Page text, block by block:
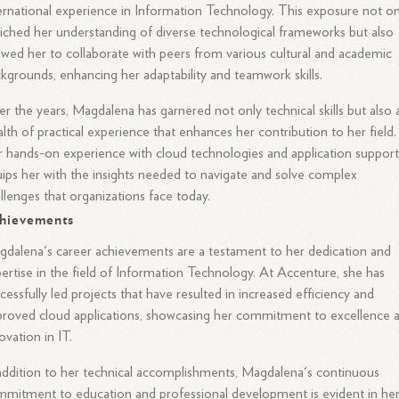
experience in Information Technology. This exposure not
her understanding of diverse technological frameworks but also
her to collaborate with peers from various cultural and academic
enhancing her adaptability and teamwork skills.
the years, Magdalena has garnered not only technical skills but also
of practical experience that enhances her contribution to her field.
hands-on experience with cloud technologies and application support
her with the insights needed to navigate and solve complex
that organizations face today.
career achievements are a testament to her dedication and
in the field of Information Technology. At Accenture, she has
led projects that have resulted in increased efficiency and
cloud applications, showcasing her commitment to excellence
in IT.
to her technical accomplishments, Magdalena's continuous
to education and professional development is evident in